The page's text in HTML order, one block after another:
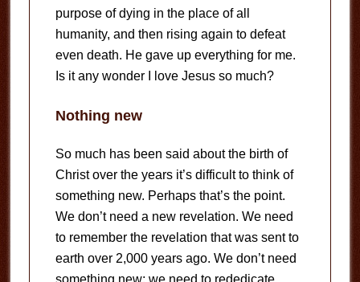
purpose of dying in the place of all
humanity, and then rising again to defeat
even death. He gave up everything for me.
Is it any wonder I love Jesus so much?
Nothing new
So much has been said about the birth of
Christ over the years it’s difficult to think of
something new. Perhaps that’s the point.
We don’t need a new revelation. We need
to remember the revelation that was sent to
earth over 2,000 years ago. We don’t need
something new; we need to rededicate